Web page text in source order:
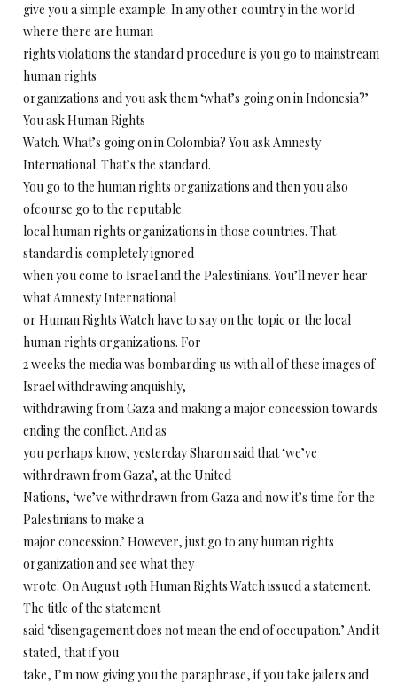
give you a simple example. In any other country in the world
where there are human
rights violations the standard procedure is you go to mainstream
human rights
organizations and you ask them ‘what’s going on in Indonesia?’
You ask Human Rights
Watch. What’s going on in Colombia? You ask Amnesty
International. That’s the standard.
You go to the human rights organizations and then you also
ofcourse go to the reputable
local human rights organizations in those countries. That
standard is completely ignored
when you come to Israel and the Palestinians. You’ll never hear
what Amnesty International
or Human Rights Watch have to say on the topic or the local
human rights organizations. For
2 weeks the media was bombarding us with all of these images of
Israel withdrawing anquishly,
withdrawing from Gaza and making a major concession towards
ending the conflict. And as
you perhaps know, yesterday Sharon said that ‘we’ve
withrdrawn from Gaza’, at the United
Nations, ‘we’ve withrdrawn from Gaza and now it’s time for the
Palestinians to make a
major concession.’ However, just go to any human rights
organization and see what they
wrote. On August 19th Human Rights Watch issued a statement.
The title of the statement
said ‘disengagement does not mean the end of occupation.’ And it
stated, that if you
take, I’m now giving you the paraphrase, if you take jailers and